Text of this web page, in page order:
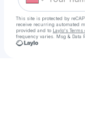
This site is protected by
receive recurring automated
provided and to Laylo's Terms
frequency varies. Msg & Data